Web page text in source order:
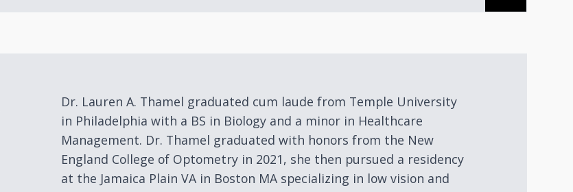
Dr. Lauren A. Thamel graduated cum laude from Temple University
in Philadelphia with a BS in Biology and a minor in Healthcare
Management. Dr. Thamel graduated with honors from the New
England College of Optometry in 2021, she then pursued a residency
at the Jamaica Plain VA in Boston MA specializing in low vision and